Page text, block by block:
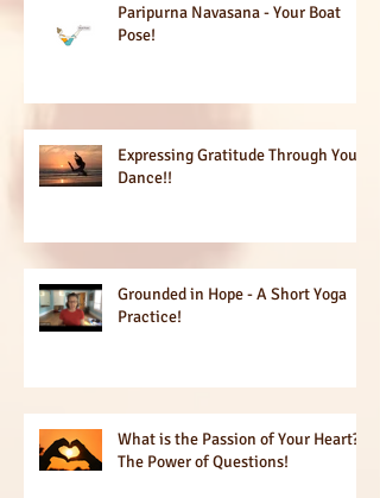
Paripurna Navasana - Your Boat
Pose!
Expressing Gratitude Through Your
Dance!!
Grounded in Hope - A Short Yoga
Practice!
What is the Passion of Your Heart?
The Power of Questions!